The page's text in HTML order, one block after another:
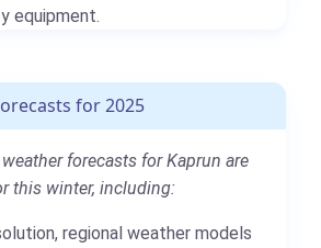
equipment.
for 2025
forecasts for Kaprun are
this winter, including:
regional weather models